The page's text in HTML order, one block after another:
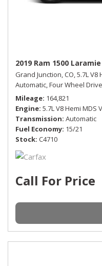
2019 Ram 1500 Laramie
Grand Junction, CO,5.7L V8
Automatic,Four Wheel
Mileage 164,821
Engine 5.7L V8 Hemi MDS
Transmission Automatic
Fuel Economy 15/21
Stock C4710
Call For Price